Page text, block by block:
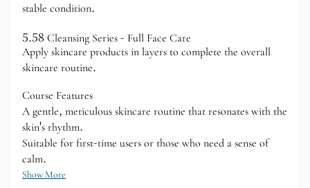
stable condition.
5.58 Cleansing Series - Full Face Care
Apply skincare products in layers to complete the overall
skincare routine.
Course Features
A gentle, meticulous skincare routine that resonates with the
skin's rhythm.
Suitable for first-time users or those who need a sense of
calm.
Show More